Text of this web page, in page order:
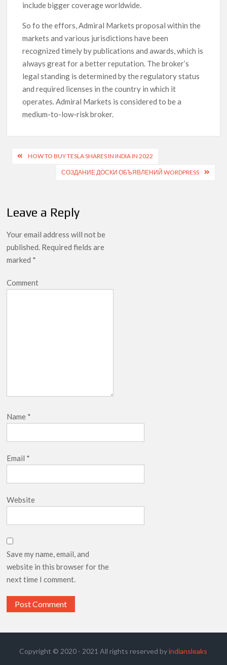
include bigger coverage worldwide.
So fo the effors, Admiral Markets proposal within the
markets and various jurisdictions have been
recognized timely by publications and awards, which is
always great for a better reputation. The broker’s
legal standing is determined by the regulatory status
and required licenses in the country in which it
operates. Admiral Markets is considered to be a
medium-to-low-risk broker.
HOW TO BUY TESLA SHARES IN INDIA IN 2022
СОЗДАНИЕ ДОСКИ ОБЪЯВЛЕНИЙ WORDPRESS
Leave a Reply
Your email address will not be
published. Required fields are
marked *
Comment
Name *
Email *
Website
Save my name, email, and
website in this browser for the
next time I comment.
Copyright © 2020 - 2021 All rights reserved byindiansleaks